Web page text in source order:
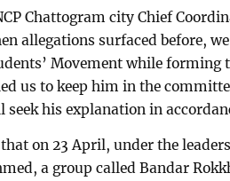
Chattogram city Chief
allegations surfaced before,
Movement while forming
us to keep him in the
seek his explanation in
on 23 April, under the
a group called Bandar